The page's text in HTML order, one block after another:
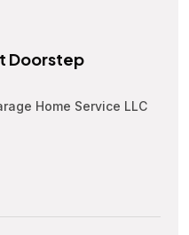
Doorstep
Home Service LLC